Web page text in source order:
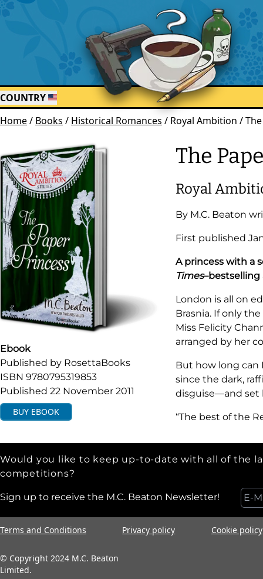
COUNTRY
Home/ Books / Historical Romances / Royal Ambition /
Ebook
Published by RosettaBooks
ISBN 9780795319853
Published 22 November 2011
BUY EBOOK
The
Royal
By M.C. Beaton
First published
A princess with a
Times–bestselling
London is all on
Brasnia. If only
Miss Felicity
arranged by her
But how long can
since the dark,
disguise—and set
“The best of the
Would you like to keep up-to-date with all of the
competitions?
Sign up to receive the M.C. Beaton Newsletter!
Terms and Conditions Privacy policy Cookie policy
© Copyright 2024 M.C. Beaton
Limited.